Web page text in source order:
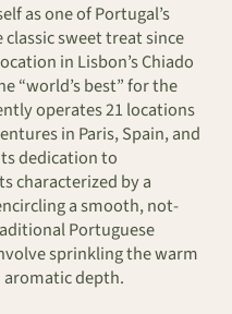
as one of Portugal’s
sweet treat since
in Lisbon’s Chiado
“world’s best” for the
operates 21 locations
in Paris, Spain, and
dedication to
characterized by a
a smooth, not-
Portuguese
sprinkling the warm
depth.